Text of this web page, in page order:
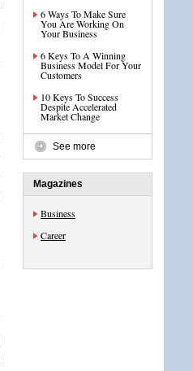
6 Ways To Make Sure
You Are Working On
Your Business
6 Keys To A Winning
Business Model For Your
Customers
10 Keys To Success
Despite Accelerated
Market Change
See more
Magazines
Business
Career